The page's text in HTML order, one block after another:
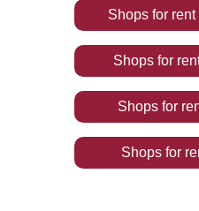
Shops for rent
Shops for
Shops for
Shops for